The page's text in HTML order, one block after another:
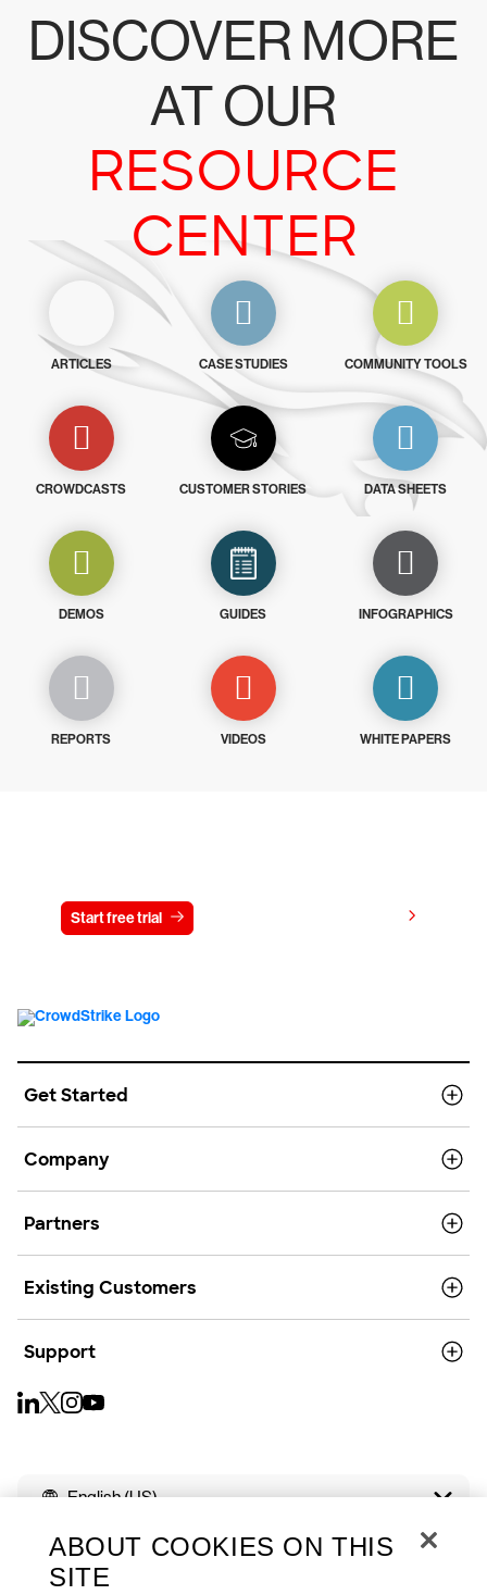
DISCOVER MORE
AT OUR
RESOURCE
CENTER
ARTICLES CASE STUDIES COMMUNITY TOOLS
CROWDCASTS CUSTOMER STORIES DATA SHEETS
DEMOS GUIDES INFOGRAPHICS
REPORTS VIDEOS WHITE PAPERS
Start free trial
Get Started
Company
Partners
Existing Customers
Support
English (US)
ABOUT COOKIES ON THIS
SITE